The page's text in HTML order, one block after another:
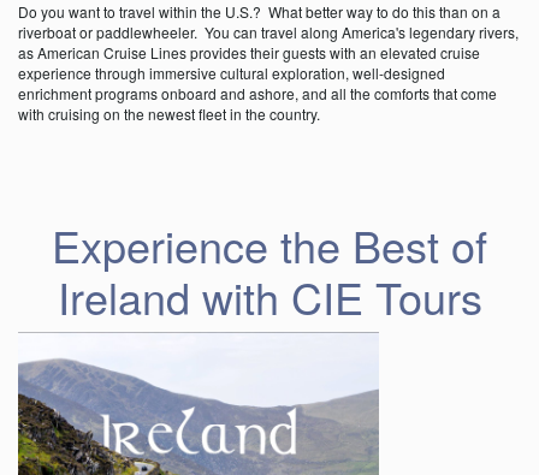
Do you want to travel within the U.S.? What better way to do this than on a
riverboat or paddlewheeler. You can travel along America's legendary rivers,
as American Cruise Lines provides their guests with an elevated cruise
experience through immersive cultural exploration, well-designed
enrichment programs onboard and ashore, and all the comforts that come
with cruising on the newest fleet in the country.
Experience the Best of
Ireland with CIE Tours